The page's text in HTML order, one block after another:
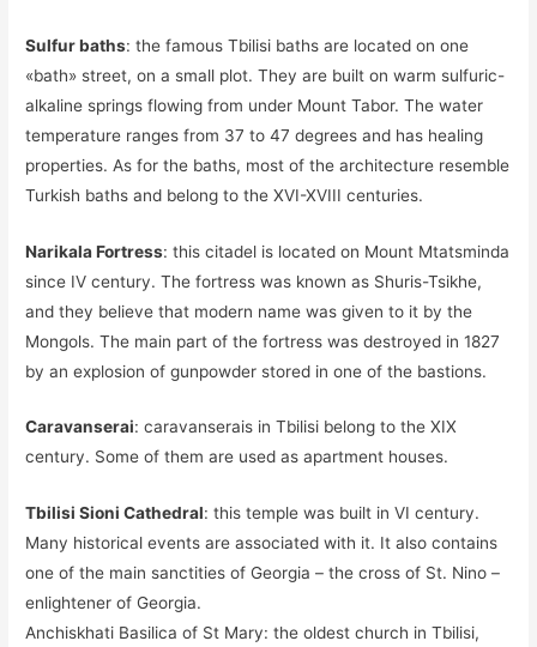
Sulfur baths: the famous Tbilisi baths are located on one
«bath» street, on a small plot. They are built on warm sulfuric-
alkaline springs flowing from under Mount Tabor. The water
temperature ranges from 37 to 47 degrees and has healing
properties. As for the baths, most of the architecture resemble
Turkish baths and belong to the XVI-XVIII centuries.
Narikala Fortress: this citadel is located on Mount Mtatsminda
since IV century. The fortress was known as Shuris-Tsikhe,
and they believe that modern name was given to it by the
Mongols. The main part of the fortress was destroyed in 1827
by an explosion of gunpowder stored in one of the bastions.
Caravanserai: caravanserais in Tbilisi belong to the XIX
century. Some of them are used as apartment houses.
Tbilisi Sioni Cathedral: this temple was built in VI century.
Many historical events are associated with it. It also contains
one of the main sanctities of Georgia – the cross of St. Nino –
enlightener of Georgia.
Anchiskhati Basilica of St Mary: the oldest church in Tbilisi,